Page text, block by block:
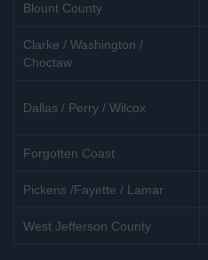
Blount County
Clarke / Washington /
Choctaw
Dallas / Perry / Wilcox
Forgotten Coast
Pickens /Fayette / Lamar
West Jefferson County